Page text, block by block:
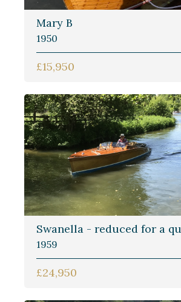
Mary B
1950
£15,950
Swanella - reduced for a
1959
£24,950